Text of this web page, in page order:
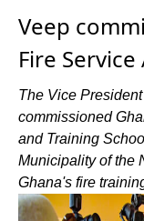
Veep
Fire
The Vice
commissioned
and Training
Municipality of the
Ghana's fire